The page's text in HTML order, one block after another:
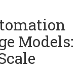
Models: